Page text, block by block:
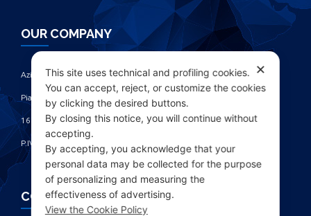
OUR COMPANY
Azienda Chimica Genovese ‎
Piazza Fulcieri Paolucci De Calboli, 1 ‎
16161 Genova - Italy ‎
P.IVA IT00285630109
CONTACTS
✕
This site uses technical and profiling cookies.
You can accept, reject, or customize the cookies
by clicking the desired buttons.
By closing this notice, you will continue without
accepting.
By accepting, you acknowledge that your
personal data may be collected for the purpose
of personalizing and measuring the
effectiveness of advertising.
View the Cookie Policy